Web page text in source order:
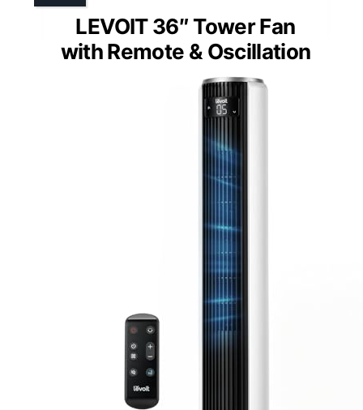
LEVOIT 36″ Tower Fan
with Remote & Oscillation